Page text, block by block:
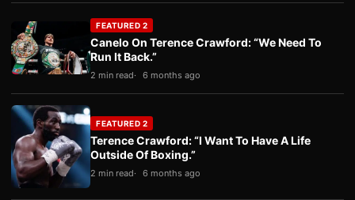
FEATURED 2
Canelo On Terence Crawford: “We Need To
Run It Back.”
2 min read 6 months ago
FEATURED 2
Terence Crawford: “I Want To Have A Life
Outside Of Boxing.”
2 min read 6 months ago